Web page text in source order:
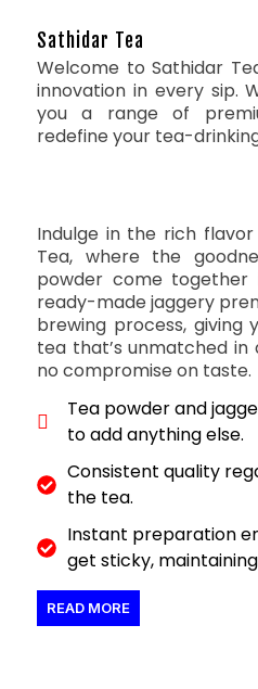
Sathidar Tea
Welcome to Sathidar
innovation in every sip.
you a range of
redefine your tea-
Indulge in the rich
Tea, where the
powder come
ready-made jaggery
brewing process, giving
tea that’s unmatched in
no compromise on taste.
Tea powder and
to add anything else.
Consistent quality
the tea.
Instant preparation
get sticky,
READ MORE